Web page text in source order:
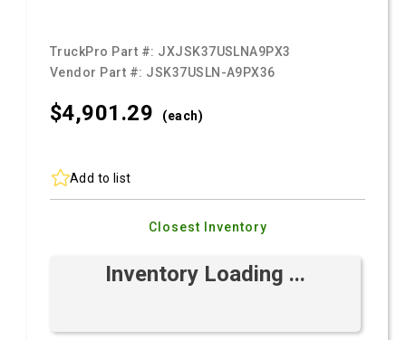
TruckPro Part #: JXJSK37USLNA9PX3
Vendor Part #: JSK37USLN-A9PX36
$4,901.29 (each)
Add to list
Closest Inventory
Inventory Loading ...